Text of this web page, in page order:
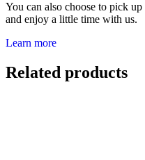
You can also choose to pick
and enjoy a little time with us.
Learn more
Related products